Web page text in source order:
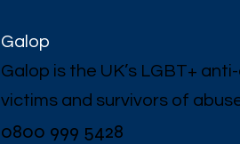
Galop
Galop is the UK’s LGBT+
victims and survivors of
0800 999 5428